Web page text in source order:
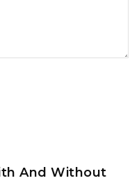
And Without